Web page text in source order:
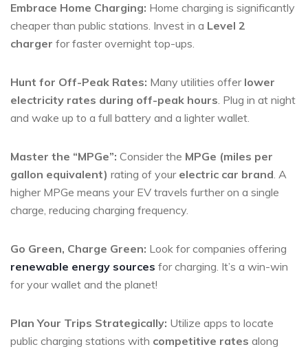
Embrace Home Charging: Home charging is significantly
cheaper than public stations. Invest in a Level 2
charger for faster overnight top-ups.
Hunt for Off-Peak Rates: Many utilities offer lower
electricity rates during off-peak hours. Plug in at night
and wake up to a full battery and a lighter wallet.
Master the “MPGe”: Consider the MPGe (miles per
gallon equivalent) rating of your electric car brand. A
higher MPGe means your EV travels further on a single
charge, reducing charging frequency.
Go Green, Charge Green: Look for companies offering
renewable energy sources for charging. It’s a win-win
for your wallet and the planet!
Plan Your Trips Strategically: Utilize apps to locate
public charging stations with competitive rates along